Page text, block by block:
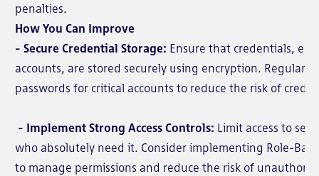
penalties.
How You Can Improve
- Secure Credential Storage: Ensure that credentials,
accounts, are stored securely using encryption.
passwords for critical accounts to reduce the risk of
- Implement Strong Access Controls: Limit access to
who absolutely need it. Consider implementing Role-
to manage permissions and reduce the risk of